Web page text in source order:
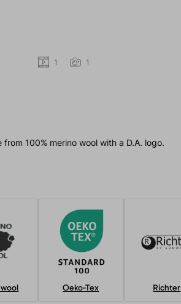
1 1
100% merino wool with a D.A. logo.
Oeko-Tex Richter